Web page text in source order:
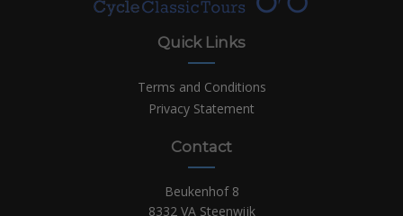
Quick Links
Terms and Conditions
Privacy Statement
Contact
Beukenhof 8
8332 VA Steenwijk